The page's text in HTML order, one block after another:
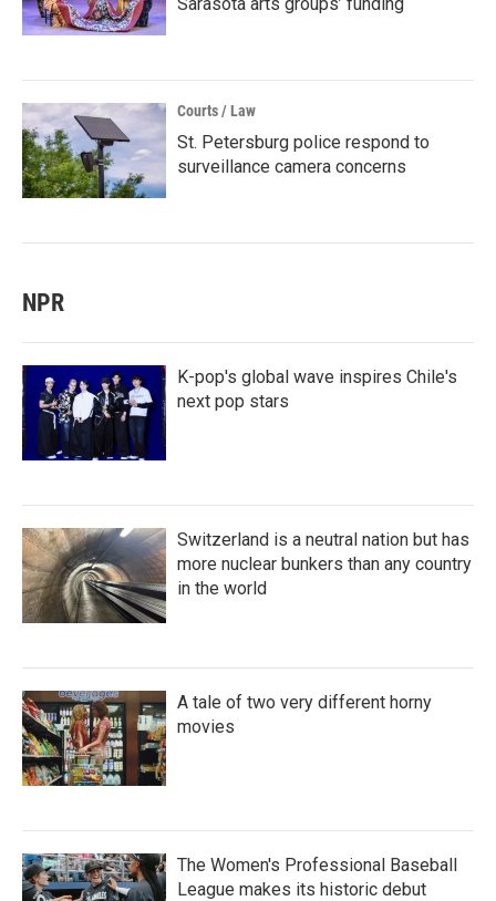
Courts / Law
St. Petersburg police respond to
surveillance camera concerns
NPR
K-pop's global wave inspires Chile's
next pop stars
Switzerland is a neutral nation but has
more nuclear bunkers than any country
in the world
A tale of two very different horny
movies
The Women's Professional Baseball
League makes its historic debut